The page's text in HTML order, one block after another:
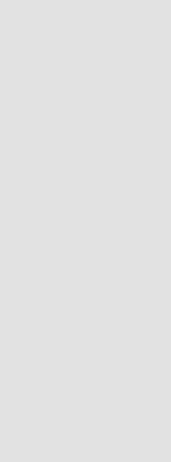
manage risk,
collectively
goals.
stronger, strategy-led
direction while still
company level. In
the importance of
principles, improving
landscape, and
making